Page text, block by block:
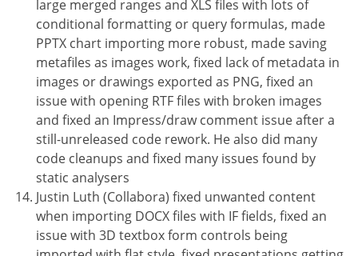
large merged ranges and XLS files with lots of
conditional formatting or query formulas, made
PPTX chart importing more robust, made saving
metafiles as images work, fixed lack of metadata in
images or drawings exported as PNG, fixed an
issue with opening RTF files with broken images
and fixed an Impress/draw comment issue after a
still-unreleased code rework. He also did many
code cleanups and fixed many issues found by
static analysers
Justin Luth (Collabora) fixed unwanted content
when importing DOCX files with IF fields, fixed an
issue with 3D textbox form controls being